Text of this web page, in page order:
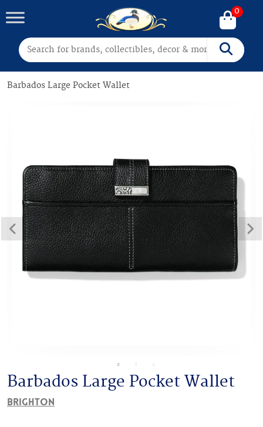
Search for: Search
0
Barbados Large Pocket Wallet
Barbados Large Pocket Wallet
Brighton